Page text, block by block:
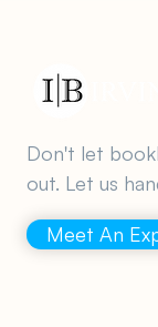
Don't let
out. Let us
Meet An